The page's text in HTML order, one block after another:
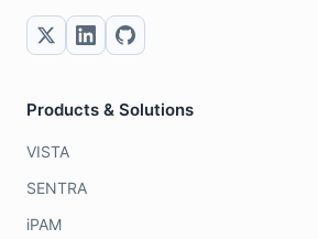
Products & Solutions
VISTA
SENTRA
iPAM